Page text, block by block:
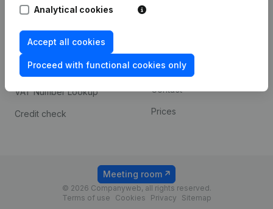
Analytical cookies
Accept all cookies
Proceed with functional cookies only
prevention
Consult financial
statements
VAT Number Lookup
Credit check
Payment experience
Contact
Prices
© 2026 Companyweb, all rights reserved.
Terms of use
Cookies Privacy Sitemap
Meeting room